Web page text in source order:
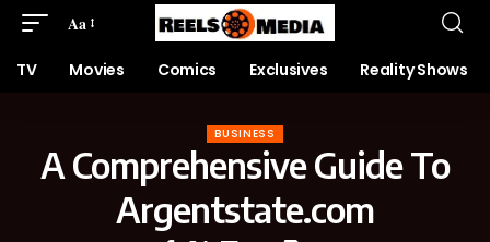
Aa
TV Movies Comics Exclusives Reality Shows
BUSINESS
A Comprehensive Guide To
Argentstate.com